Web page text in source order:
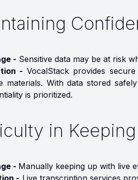
- Sensitive data may be at risk
- VocalStack provides
materials. With data stored
is prioritized.
in
- Manually keeping up with live
- Live transcription services